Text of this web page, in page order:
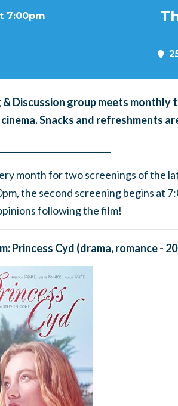
7:00pm
& Discussion group meets monthly
Snacks and refreshments
month fortwo screenings of the
the second screening begins at
following the film!
Princess Cyd (drama, romance -